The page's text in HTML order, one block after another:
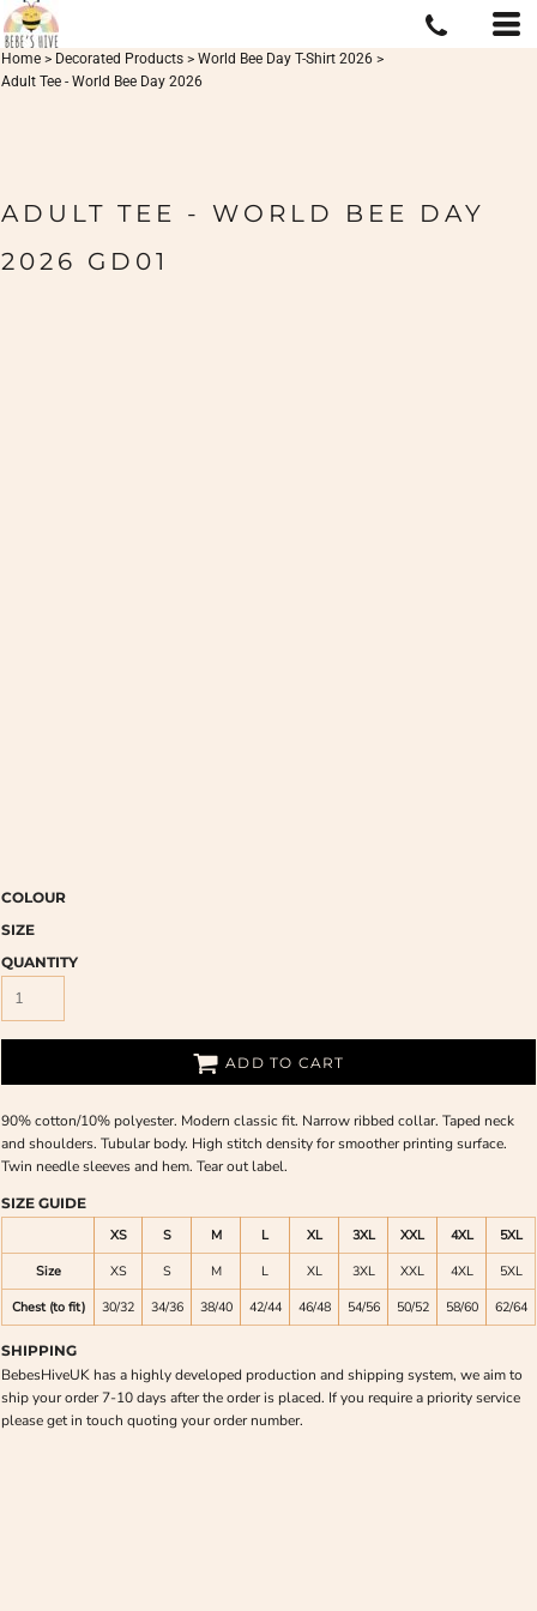
Home > Decorated Products > World Bee Day T-Shirt 2026 >
Adult Tee - World Bee Day 2026
ADULT TEE - WORLD BEE DAY
2026 GD01
COLOUR
SIZE
QUANTITY
ADD TO CART
90% cotton/10% polyester. Modern classic fit. Narrow ribbed collar. Taped neck
and shoulders. Tubular body. High stitch density for smoother printing surface.
Twin needle sleeves and hem. Tear out label.
SIZE GUIDE
XS
S M L XL 3XL XXL 4XL
5XL
Size
XS S M L XL 3XL XXL 4XL
5XL
Chest (to fit)
30/32 34/36 38/40 42/44 46/48 54/56 50/52 58/60 62/64
SHIPPING
BebesHiveUK has a highly developed production and shipping system, we aim to
ship your order 7-10 days after the order is placed. If you require a priority service
please get in touch quoting your order number.